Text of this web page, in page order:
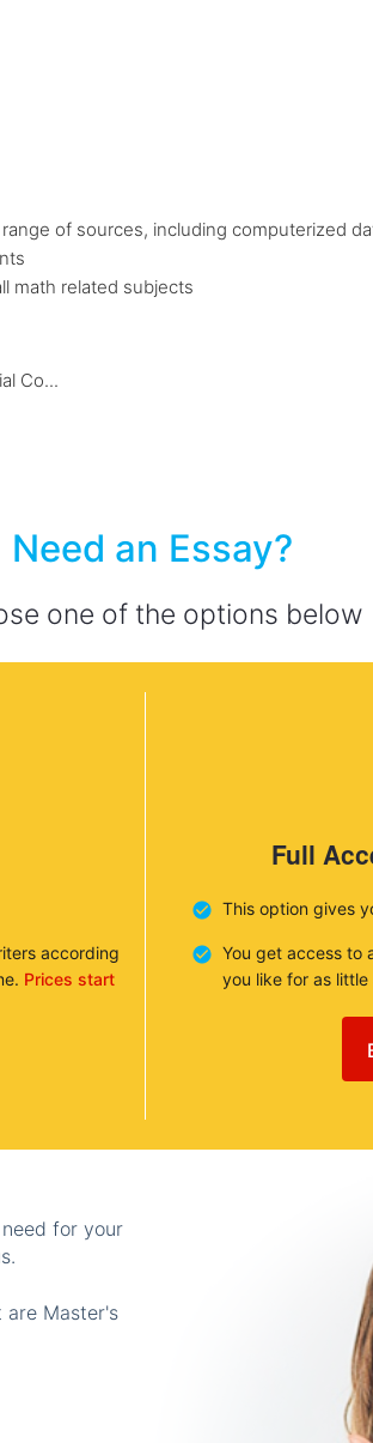
of sources, including computerized
math related subjects
Co...
Need an Essay?
one of the options below
according
Prices start
Full
This option gives
You get access to
you like for as little
for your
Master's